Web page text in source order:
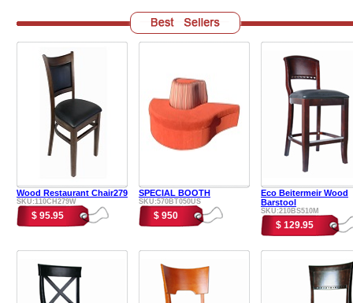
Wood Restaurant Chair279
SKU:110CH279W
$ 95.95
SPECIAL BOOTH
SKU:570BT050US
$ 950
Eco Beitermeir Wood
Barstool
SKU:210BS510M
$ 129.95